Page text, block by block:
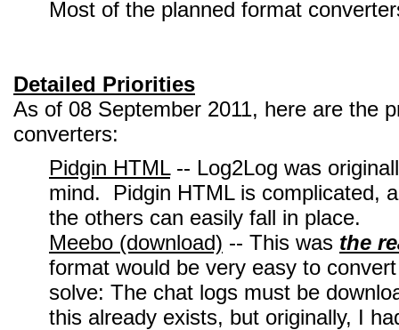
Most of the planned format
Detailed Priorities
As of 08 September 2011, here are the
converters:
Pidgin HTML-- Log2Log was
mind. Pidgin HTML is complicated,
the others can easily fall in place.
Meebo (download) -- This was the
format would be very easy to
solve: The chat logs must be
this already exists, but originally, I